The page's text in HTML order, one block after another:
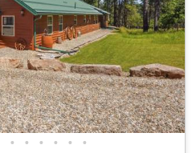
• • • • • •